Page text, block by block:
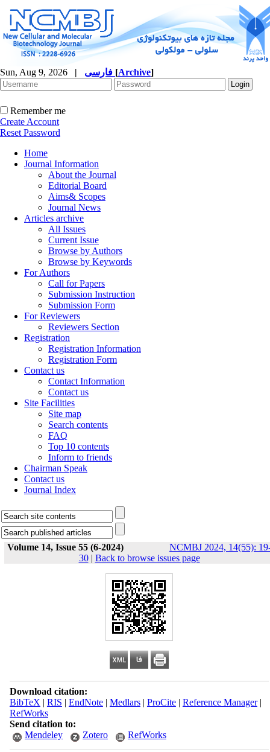
Sun, Aug 9, 2026 | [Archive]
Remember me
Create Account
Reset Password
Home
Journal Information
About the Journal
Editorial Board
Aims& Scopes
Journal News
Articles archive
All Issues
Current Issue
Browse by Authors
Browse by Keywords
For Authors
Call for Papers
Submission Instruction
Submission Form
For Reviewers
Reviewers Section
Registration
Registration Information
Registration Form
Contact us
Contact Information
Contact us
Site Facilities
Site map
Search contents
FAQ
Top 10 contents
Inform to friends
Chairman Speak
Contact us
Journal Index
Volume 14, Issue 55 (6-2024)
NCMBJ 2024, 14(55):
30| Back to browse issues page
Download citation:
BibTeX | RIS | EndNote| Medlars| ProCite| Reference Manager|
RefWorks
Send citation to:
Mendeley
Zotero RefWorks